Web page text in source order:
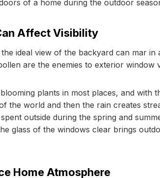
of a home during the outdoor
Affect Visibility
ideal view of the backyard can mar in
are the enemies to exterior window
plants in most places, and with
the world and then the rain creates
outside during the spring and
glass of the windows clear brings
Home Atmosphere